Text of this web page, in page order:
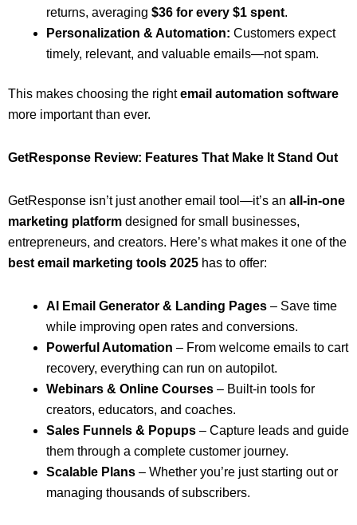
returns, averaging $36 for every $1 spent.
Personalization & Automation: Customers expect
timely, relevant, and valuable emails—not spam.
This makes choosing the rightemail automation software
more important than ever.
GetResponse Review: Features That Make It Stand Out
GetResponse isn’t just another email tool—it’s an all-in-one
marketing platform designed for small businesses,
entrepreneurs, and creators. Here’s what makes it one of the
best email marketing tools 2025 has to offer:
AI Email Generator & Landing Pages – Save time
while improving open rates and conversions.
Powerful Automation – From welcome emails to cart
recovery, everything can run on autopilot.
Webinars & Online Courses – Built-in tools for
creators, educators, and coaches.
Sales Funnels & Popups – Capture leads and guide
them through a complete customer journey.
Scalable Plans – Whether you’re just starting out or
managing thousands of subscribers.